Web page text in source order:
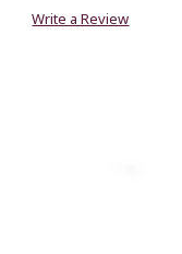
Write a Review